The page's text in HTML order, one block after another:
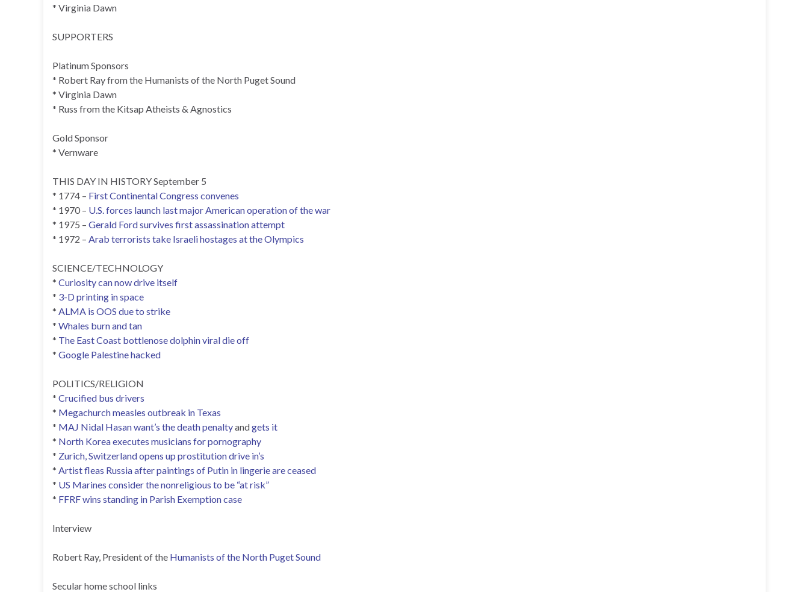
* Virginia Dawn
SUPPORTERS
Platinum Sponsors
* Robert Ray from the Humanists of the North Puget Sound
* Virginia Dawn
* Russ from the Kitsap Atheists & Agnostics
Gold Sponsor
* Vernware
THIS DAY IN HISTORY September 5
* 1774 – First Continental Congress convenes
* 1970 – U.S. forces launch last major American operation of the war
* 1975 – Gerald Ford survives first assassination attempt
* 1972 – Arab terrorists take Israeli hostages at the Olympics
SCIENCE/TECHNOLOGY
* Curiosity can now drive itself
* 3-D printing in space
* ALMA is OOS due to strike
* Whales burn and tan
* The East Coast bottlenose dolphin viral die off
* Google Palestine hacked
POLITICS/RELIGION
* Crucified bus drivers
* Megachurch measles outbreak in Texas
* MAJ Nidal Hasan want’s the death penaltyandgets it
* North Korea executes musicians for pornography
* Zurich, Switzerland opens up prostitution drive in’s
* Artist fleas Russia after paintings of Putin in lingerie are ceased
* US Marines consider the nonreligious to be “at risk”
* FFRF wins standing in Parish Exemption case
Interview
Robert Ray, President of the Humanists of the North Puget Sound
Secular home school links